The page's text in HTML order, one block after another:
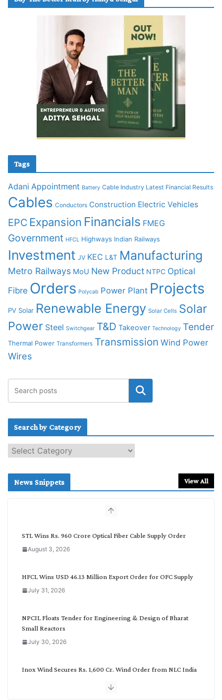
Tags
Adani Appointment Battery Cable Industry Latest Financial Results
Cables Conductors Construction Electric Vehicles
EPC Expansion Financials FMEG
Government HFCL Highways Indian Railways
Investment JV KEC L&T Manufacturing
Metro Railways MoU New Product NTPC Optical
Fibre Orders Polycab Power Plant Projects
PV Solar Renewable Energy Solar Cells Solar
Power Steel Switchgear T&D Takeover Technology Tender
Thermal Power Transformers Transmission Wind Power
Wires
Search by Category
e
c
News Snippets View All
STL Wins Rs. 960 Crore Optical Fiber Cable Supply Order
August 3, 2026
HFCL Wins USD 46.13 Million Export Order for OFC Supply
July 31, 2026
NPCIL Floats Tender for Engineering & Design of Bharat
Small Reactors
July 30, 2026
Inox Wind Secures Rs. 1,600 Cr. Wind Order from NLC India